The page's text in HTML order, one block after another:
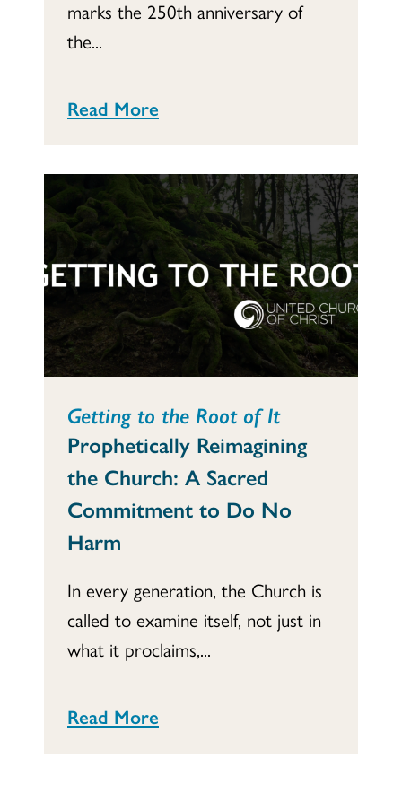
marks the 250th anniversary of
the...
Read More
Getting to the Root of It
Prophetically Reimagining
the Church: A Sacred
Commitment to Do No
Harm
In every generation, the Church is
called to examine itself, not just in
what it proclaims,...
Read More